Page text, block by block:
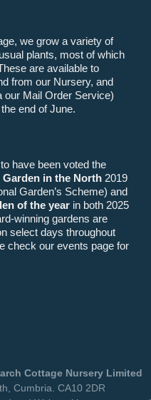
we grow a variety of
plants, most of which
are available to
from our Nursery, and
our Mail Order Service)
end of June.
have been voted the
in the North 2019
Garden’s Scheme) and
of the year in both 2025
winning gardens are
select days throughout
check our events page for
Cottage Nursery Limited
Cumbria. CA10 2DR